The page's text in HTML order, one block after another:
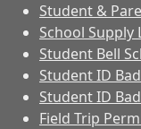
Student &
School Supply
Student Bell
Student ID
Student ID
Field Trip